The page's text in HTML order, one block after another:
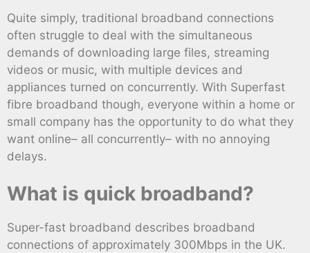
Quite simply, traditional broadband connections
often struggle to deal with the simultaneous
demands of downloading large files, streaming
videos or music, with multiple devices and
appliances turned on concurrently. With Superfast
fibre broadband though, everyone within a home or
small company has the opportunity to do what they
want online– all concurrently– with no annoying
delays.
What is quick broadband?
Super-fast broadband describes broadband
connections of approximately 300Mbps in the UK.